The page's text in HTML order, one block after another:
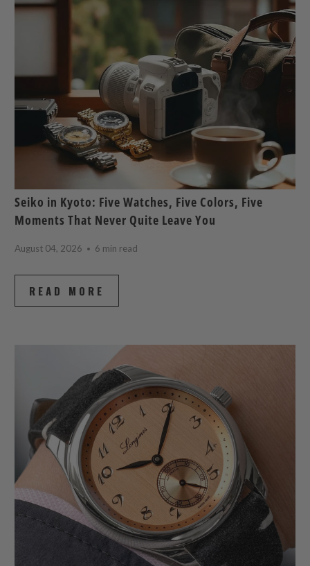
Seiko in Kyoto: Five Watches, Five Colors, Five
Moments That Never Quite Leave You
August 04, 2026 6 min read
READ MORE